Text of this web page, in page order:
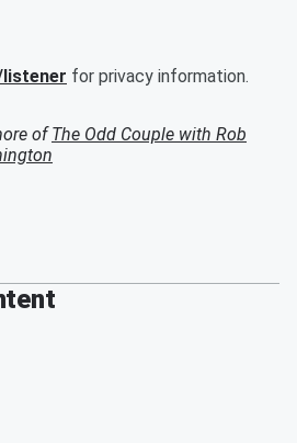
for privacy information.
ofThe Odd Couple with Rob